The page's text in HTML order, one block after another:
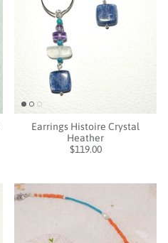
Earrings Histoire Crystal
Heather
$119.00